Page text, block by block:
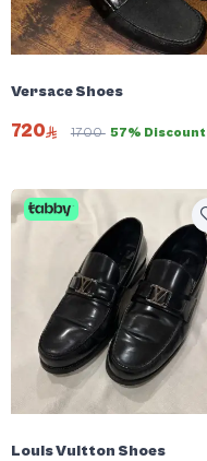
Versace Shoes
720 1700 57% Discount
Louis Vuitton Shoes